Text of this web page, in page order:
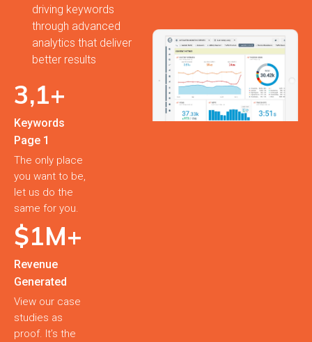
driving keywords
through advanced
analytics that deliver
better results
3,1+
Keywords
Page 1
The only place
you want to be,
let us do the
same for you.
$1M+
Revenue
Generated
View our case
studies as
proof. It’s the